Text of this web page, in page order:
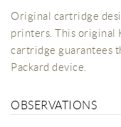
Original cartridge
printers. This original
cartridge guarantees
Packard device.
OBSERVATIONS